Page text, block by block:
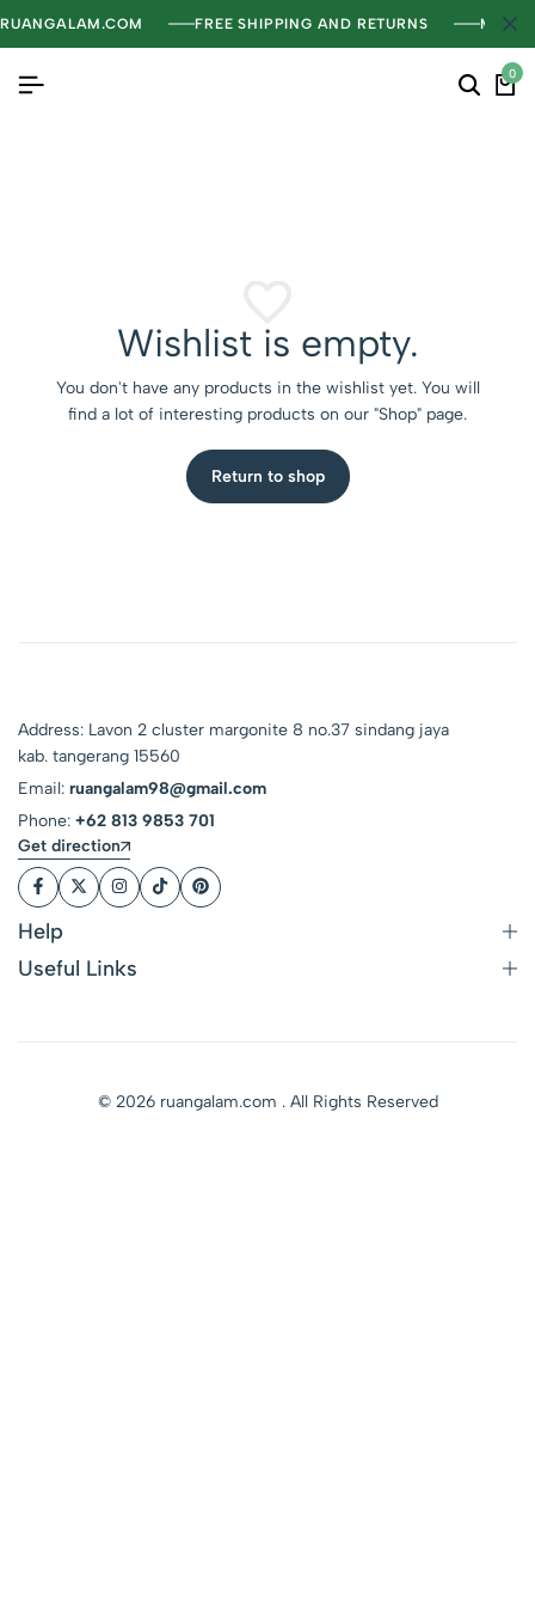
RUANGALAM.COM FREE SHIPPING AND RETURNS
0
Wishlist is empty.
You don't have any products in the wishlist yet. You will
find a lot of interesting products on our "Shop" page.
Return to shop
Address: Lavon 2 cluster margonite 8 no.37 sindang jaya
kab. tangerang 15560
Email: ruangalam98@gmail.com
Phone: +62 813 9853 701
Get direction
Help
Useful Links
© 2026 ruangalam.com . All Rights Reserved